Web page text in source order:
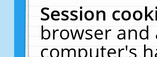
Session
browser and
computer's